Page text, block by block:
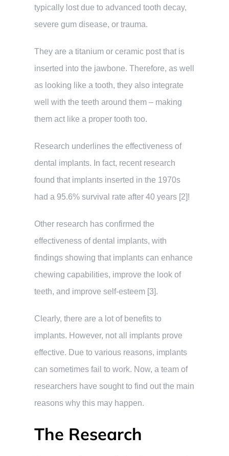
typically lost due to advanced tooth decay,
severe gum disease, or trauma.
They are a titanium or ceramic post that is
inserted into the jawbone. Therefore, as well
as looking like a tooth, they also integrate
well with the teeth around them – making
them act like a proper tooth too.
Research underlines the effectiveness of
dental implants. In fact, recent research
found that implants inserted in the 1970s
had a 95.6% survival rate after 40 years [2]!
Other research has confirmed the
effectiveness of dental implants, with
findings showing that implants can enhance
chewing capabilities, improve the look of
teeth, and improve self-esteem [3].
Clearly, there are a lot of benefits to
implants. However, not all implants prove
effective. Due to various reasons, implants
can sometimes fail to work. Now, a team of
researchers have sought to find out the main
reasons why this may happen.
The Research